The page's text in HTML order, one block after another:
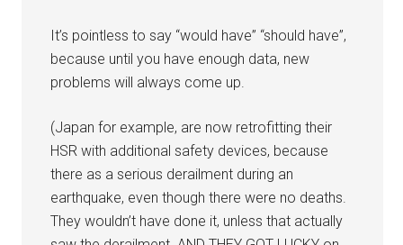
It’s pointless to say “would have” “should have”,
because until you have enough data, new
problems will always come up.
(Japan for example, are now retrofitting their
HSR with additional safety devices, because
there as a serious derailment during an
earthquake, even though there were no deaths.
They wouldn’t have done it, unless that actually